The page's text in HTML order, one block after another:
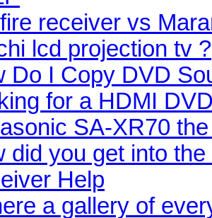
receiver vs
lcd projection tv ?
Do I Copy DVD
for a HDMI
SA-XR70
did you get into
Help
a gallery of